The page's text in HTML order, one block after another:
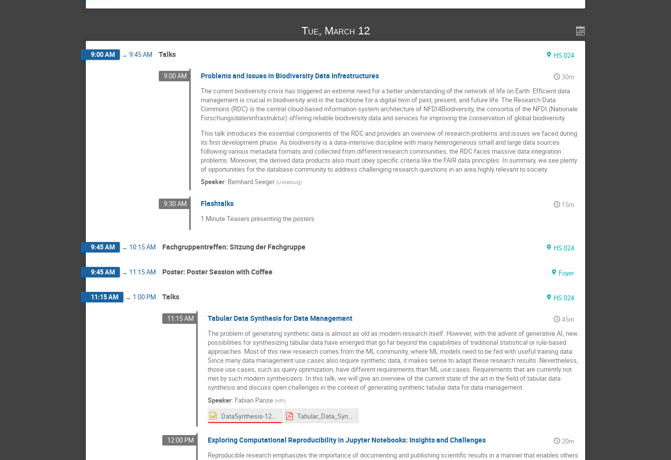
Tue, March 12
9:00 AM → 9:45 AM Talks HS 024
9:00 AM Problems and Issues in Biodiversity Data Infrastructures
30m
The current biodiversity crisis has triggered an extreme need for a better understanding of the network of life on Earth. Efficient data
management is crucial in biodiversity and is the backbone for a digital twin of past, present, and future life. The Research Data
Commons (RDC) is the central cloud-based information system architecture of NFDI4Biodiversity, the consortia of the NFDI (Nationale
Forschungsdateninfrastruktur) offering reliable biodiversity data and services for improving the conservation of global biodiversity.
This talk introduces the essential components of the RDC and provides an overview of research problems and issues we faced during
its first development phase. As biodiversity is a data-intensive discipline with many heterogeneous small and large data sources
following various metadata formats and collected from different research communities, the RDC faces massive data integration
problems. Moreover, the derived data products also must obey specific criteria like the FAIR data principles. In summary, we see plenty
of opportunities for the database community to address challenging research questions in an area highly relevant to society.
Speaker: Bernhard Seeger (U Marburg)
9:30 AM Flashtalks
15m
1 Minute Teasers presenting the posters
9:45 AM → 10:15 AM Fachgruppentreffen: Sitzung der Fachgruppe HS 024
9:45 AM → 11:15 AM Poster: Poster Session with Coffee Foyer
11:15 AM → 1:00 PM Talks HS 024
11:15 AM Tabular Data Synthesis for Data Management
45m
The problem of generating synthetic data is almost as old as modern research itself. However, with the advent of generative AI, new
possibilities for synthesizing tabular data have emerged that go far beyond the capabilities of traditional statistical or rule-based
approaches. Most of this new research comes from the ML community, where ML models need to be fed with useful training data.
Since many data management use cases also require synthetic data, it makes sense to adapt these research results. Nevertheless,
those use cases, such as query optimization, have different requirements than ML use cases. Requirements that are currently not
met by such modern synthesizers. In this talk, we will give an overview of the current state of the art in the field of tabular data
synthesis and discuss open challenges in the context of generating synthetic tabular data for data management.
Speaker: Fabian Panse (HPI)
DataSynthesis-12-03-2024-V3-Fonts.pptx Tabular_Data_Synthesis-Panse-12-03-2024.pdf
12:00 PM Exploring Computational Reproducibility in Jupyter Notebooks: Insights and Challenges
20m
Reproducible research emphasizes the importance of documenting and publishing scientific results in a manner that enables others